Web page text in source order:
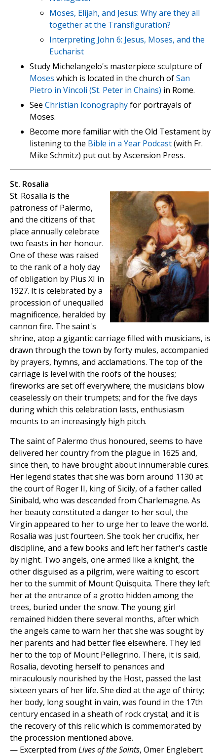
Moses, Elijah, and Jesus: Why are they all
together at the Transfiguration?
Interpreting John 6: Jesus, Moses, and the
Eucharist
Study Michelangelo's masterpiece sculpture of
Moses which is located in the church ofSan
Pietro in Vincoli (St. Peter in Chains) in Rome.
See Christian Iconographyfor portrayals of
Moses.
Become more familiar with the Old Testament by
listening to the Bible in a Year Podcast(with Fr.
Mike Schmitz) put out by Ascension Press.
St. Rosalia
St. Rosalia is the
patroness of Palermo,
and the citizens of that
place annually celebrate
two feasts in her honour.
One of these was raised
to the rank of a holy day
of obligation by Pius XI in
1927. It is celebrated by a
procession of unequalled
magnificence, heralded by
cannon fire. The saint's
shrine, atop a gigantic carriage filled with musicians, is
drawn through the town by forty mules, accompanied
by prayers, hymns, and acclamations. The top of the
carriage is level with the roofs of the houses;
fireworks are set off everywhere; the musicians blow
ceaselessly on their trumpets; and for the five days
during which this celebration lasts, enthusiasm
mounts to an increasingly high pitch.
The saint of Palermo thus honoured, seems to have
delivered her country from the plague in 1625 and,
since then, to have brought about innumerable cures.
Her legend states that she was born around 1130 at
the court of Roger II, king of Sicily, of a father called
Sinibald, who was descended from Charlemagne. As
her beauty constituted a danger to her soul, the
Virgin appeared to her to urge her to leave the world.
Rosalia was just fourteen. She took her crucifix, her
discipline, and a few books and left her father's castle
by night. Two angels, one armed like a knight, the
other disguised as a pilgrim, were waiting to escort
her to the summit of Mount Quisquita. There they left
her at the entrance of a grotto hidden among the
trees, buried under the snow. The young girl
remained hidden there several months, after which
the angels came to warn her that she was sought by
her parents and had better flee elsewhere. They led
her to the top of Mount Pellegrino. There, it is said,
Rosalia, devoting herself to penances and
miraculously nourished by the Host, passed the last
sixteen years of her life. She died at the age of thirty;
her body, long sought in vain, was found in the 17th
century encased in a sheath of rock crystal; and it is
the recovery of this relic which is commemorated by
the procession mentioned above.
— Excerpted from Lives of the Saints, Omer Englebert